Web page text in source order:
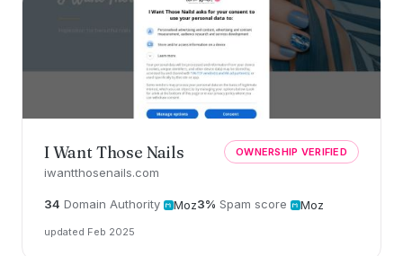
I Want Those Nails
iwantthosenails.com
OWNERSHIP VERIFIED
34 Domain Authority Moz3% Spam score Moz
updated Feb 2025